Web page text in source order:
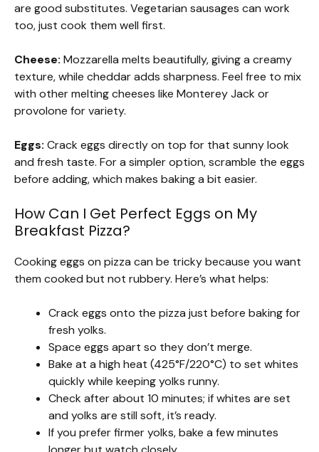
are good substitutes. Vegetarian sausages can work
too, just cook them well first.
Cheese: Mozzarella melts beautifully, giving a creamy
texture, while cheddar adds sharpness. Feel free to mix
with other melting cheeses like Monterey Jack or
provolone for variety.
Eggs: Crack eggs directly on top for that sunny look
and fresh taste. For a simpler option, scramble the eggs
before adding, which makes baking a bit easier.
How Can I Get Perfect Eggs on My
Breakfast Pizza?
Cooking eggs on pizza can be tricky because you want
them cooked but not rubbery. Here’s what helps:
Crack eggs onto the pizza just before baking for
fresh yolks.
Space eggs apart so they don’t merge.
Bake at a high heat (425°F/220°C) to set whites
quickly while keeping yolks runny.
Check after about 10 minutes; if whites are set
and yolks are still soft, it’s ready.
If you prefer firmer yolks, bake a few minutes